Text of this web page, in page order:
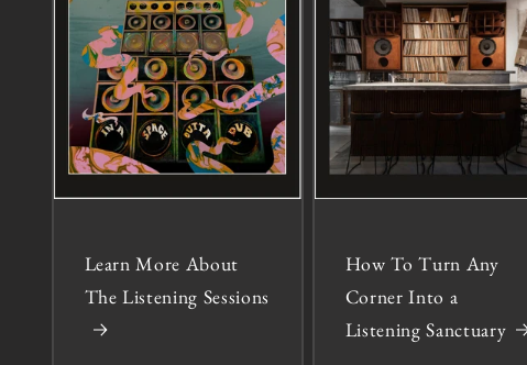
Learn More About
The Listening Sessions
How To Turn Any
Corner Into a
Listening Sanctuary